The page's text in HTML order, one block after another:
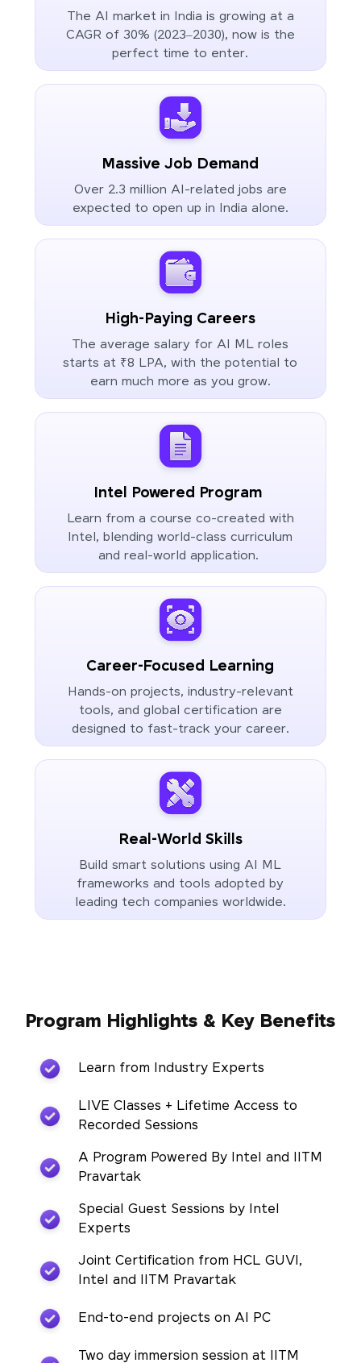
The AI market in India is growing at a
CAGR of 30% (2023–2030), now is the
perfect time to enter.
Massive Job Demand
Over 2.3 million AI-related jobs are
expected to open up in India alone.
High-Paying Careers
The average salary for AI ML roles
starts at ₹8 LPA, with the potential to
earn much more as you grow.
Intel Powered Program
Learn from a course co-created with
Intel, blending world-class curriculum
and real-world application.
Career-Focused Learning
Hands-on projects, industry-relevant
tools, and global certification are
designed to fast-track your career.
Real-World Skills
Build smart solutions using AI ML
frameworks and tools adopted by
leading tech companies worldwide.
Program Highlights & Key Benefits
Learn from Industry Experts
LIVE Classes + Lifetime Access to
Recorded Sessions
A Program Powered By Intel and IITM
Pravartak
Special Guest Sessions by Intel
Experts
Joint Certification from HCL GUVI,
Intel and IITM Pravartak
End-to-end projects on AI PC
Two day immersion session at IITM